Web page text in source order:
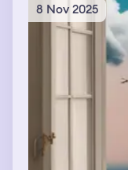
8 Nov 2025